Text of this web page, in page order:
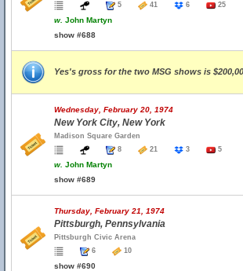
5
41 6 25
w. John Martyn
show #688
Yes's gross for the two MSG shows is
Wednesday, February 20, 1974
New York City, New York
Madison Square Garden
8
21 3 5
w. John Martyn
show #689
Thursday, February 21, 1974
Pittsburgh, Pennsylvania
Pittsburgh Civic Arena
6
10
show #690